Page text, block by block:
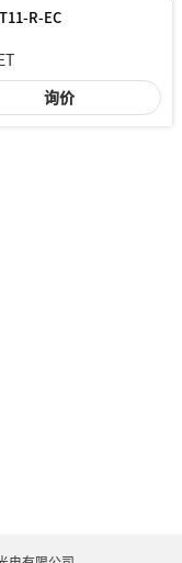
R-EC
询价